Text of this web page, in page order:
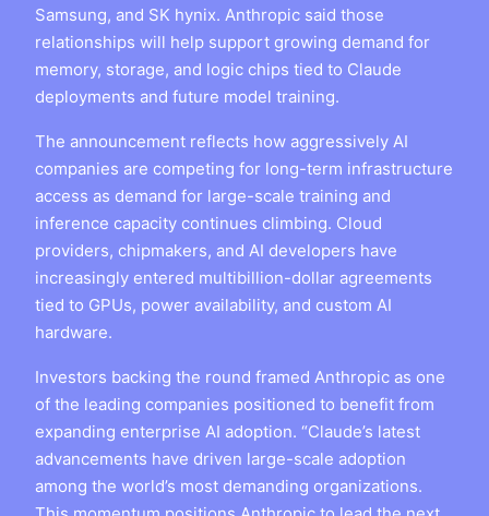
Samsung, and SK hynix. Anthropic said those
relationships will help support growing demand for
memory, storage, and logic chips tied to Claude
deployments and future model training.
The announcement reflects how aggressively AI
companies are competing for long-term infrastructure
access as demand for large-scale training and
inference capacity continues climbing. Cloud
providers, chipmakers, and AI developers have
increasingly entered multibillion-dollar agreements
tied to GPUs, power availability, and custom AI
hardware.
Investors backing the round framed Anthropic as one
of the leading companies positioned to benefit from
expanding enterprise AI adoption. “Claude’s latest
advancements have driven large-scale adoption
among the world’s most demanding organizations.